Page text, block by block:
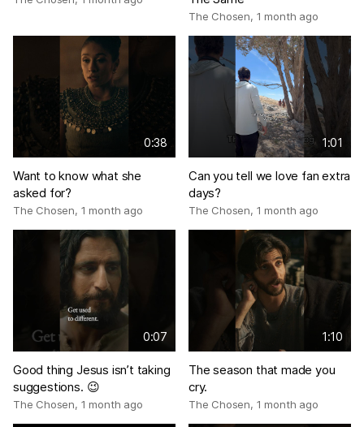
The Chosen, 1 month ago
0:38
Want to know what she
asked for?
The Chosen, 1 month ago
1:01
Can you tell we love fan extra
days?
The Chosen, 1 month ago
0:07
Good thing Jesus isn’t taking
suggestions. 😉
The Chosen, 1 month ago
1:10
The season that made you
cry.
The Chosen, 1 month ago